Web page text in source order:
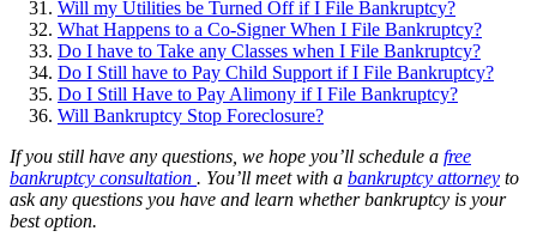
Will my Utilities be Turned Off if I File Bankruptcy?
What Happens to a Co-Signer When I File Bankruptcy?
Do I have to Take any Classes when I File Bankruptcy?
Do I Still have to Pay Child Support if I File Bankruptcy?
Do I Still Have to Pay Alimony if I File Bankruptcy?
Will Bankruptcy Stop Foreclosure?
If you still have any questions, we hope you’ll schedule a free
bankruptcy consultation . You’ll meet with a bankruptcy attorney to
ask any questions you have and learn whether bankruptcy is your
best option.